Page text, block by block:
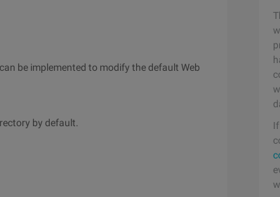
be implemented to modify the default Web
by default.